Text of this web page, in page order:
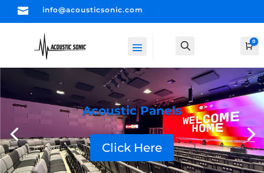
 info@acousticsonic.com
0
Ceiling Clouds
Click Here